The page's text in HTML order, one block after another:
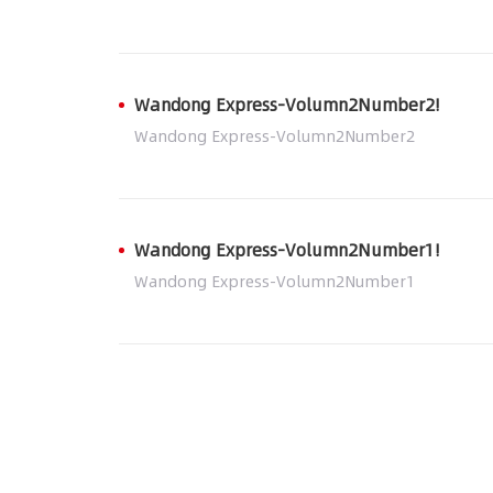
Wandong Express-Volumn2Number2!
Wandong Express-Volumn2Number2
Wandong Express-Volumn2Number1!
Wandong Express-Volumn2Number1